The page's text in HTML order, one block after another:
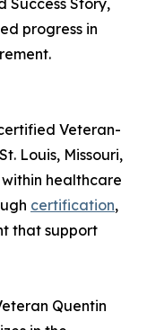
Success Story,
progress in
Veteran-
Louis, Missouri,
healthcare
certification,
that support
Quentin